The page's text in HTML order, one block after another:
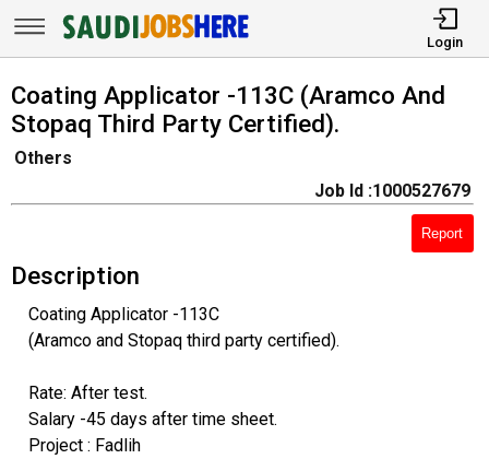
Login
Coating Applicator -113C (Aramco And
Stopaq Third Party Certified).
Others
Job Id :1000527679
Report
Description
Coating Applicator -113C
(Aramco and Stopaq third party certified).
Rate: After test.
Salary -45 days after time sheet.
Project : Fadlih